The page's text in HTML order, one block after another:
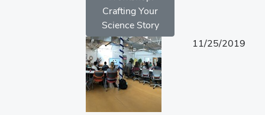
Crafting Your
Science Story
11/25/2019